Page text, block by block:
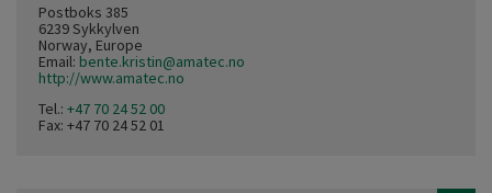
Postboks 385
6239 Sykkylven
Norway, Europe
Email: bente.kristin@amatec.no
http://www.amatec.no
Tel.: +47 70 24 52 00
Fax: +47 70 24 52 01